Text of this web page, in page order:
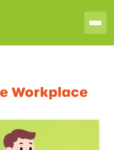
Workplace